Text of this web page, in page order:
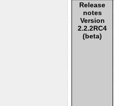
Release
notes
Version
2.2.2RC4
(beta)